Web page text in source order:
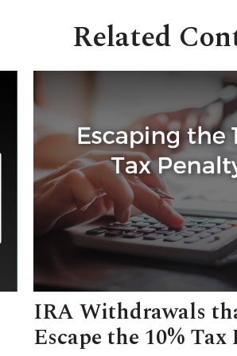
Related
IRA Withdrawals
Escape the 10%